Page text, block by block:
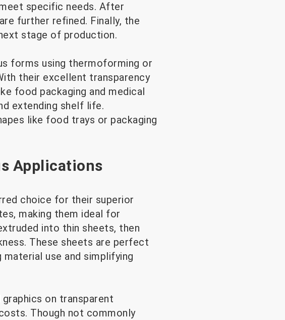
specific needs. After
further refined. Finally, the
stage of production.
forms using thermoforming or
their excellent transparency
food packaging and medical
extending shelf life.
like food trays or packaging
Applications
choice for their superior
making them ideal for
into thin sheets, then
These sheets are perfect
use and simplifying
on transparent
Though not commonly